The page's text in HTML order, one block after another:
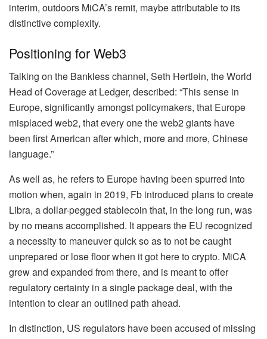
interim, outdoors MiCA’s remit, maybe attributable to its
distinctive complexity.
Positioning for Web3
Talking on the Bankless channel, Seth Hertlein, the World
Head of Coverage at Ledger, described: “This sense in
Europe, significantly amongst policymakers, that Europe
misplaced web2, that every one the web2 giants have
been first American after which, more and more, Chinese
language.”
As well as, he refers to Europe having been spurred into
motion when, again in 2019, Fb introduced plans to create
Libra, a dollar-pegged stablecoin that, in the long run, was
by no means accomplished. It appears the EU recognized
a necessity to maneuver quick so as to not be caught
unprepared or lose floor when it got here to crypto. MiCA
grew and expanded from there, and is meant to offer
regulatory certainty in a single package deal, with the
intention to clear an outlined path ahead.
In distinction, US regulators have been accused of missing